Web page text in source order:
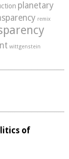
planetary
remix
wittgenstein
of